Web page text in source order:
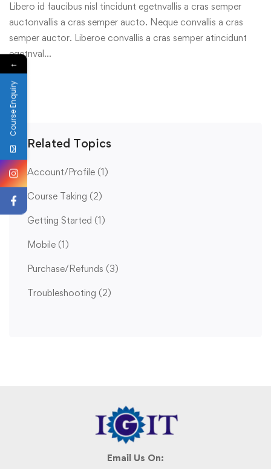
Libero id faucibus nisl tincidunt egetnvallis a cras semper
auctonvallis a cras semper aucto. Neque convallis a cras
semper auctor. Liberoe convallis a cras semper atincidunt
egetnval…
Related Topics
Account/Profile (1)
Course Taking (2)
Getting Started (1)
Mobile (1)
Purchase/Refunds (3)
Troubleshooting (2)
Email Us On:
←
Course Enquiry